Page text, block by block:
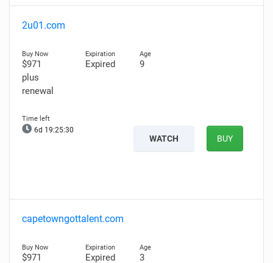
2u01.com
$971
plus
renewal
Expired 9
6d 19:25:29
WATCH BUY
capetowngottalent.com
$971
Expired 3